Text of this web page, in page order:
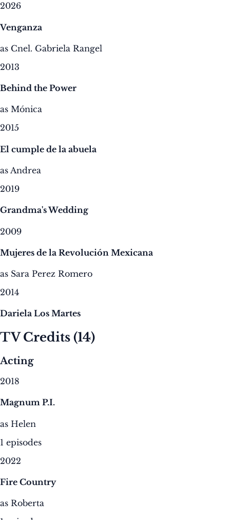
2026
Venganza
as Cnel. Gabriela Rangel
2013
Behind the Power
as Mónica
2015
El cumple de la abuela
as Andrea
2019
Grandma's Wedding
2009
Mujeres de la Revolución Mexicana
as Sara Perez Romero
2014
Dariela Los Martes
TV Credits (14)
Acting
2018
Magnum P.I.
as Helen
1 episodes
2022
Fire Country
as Roberta